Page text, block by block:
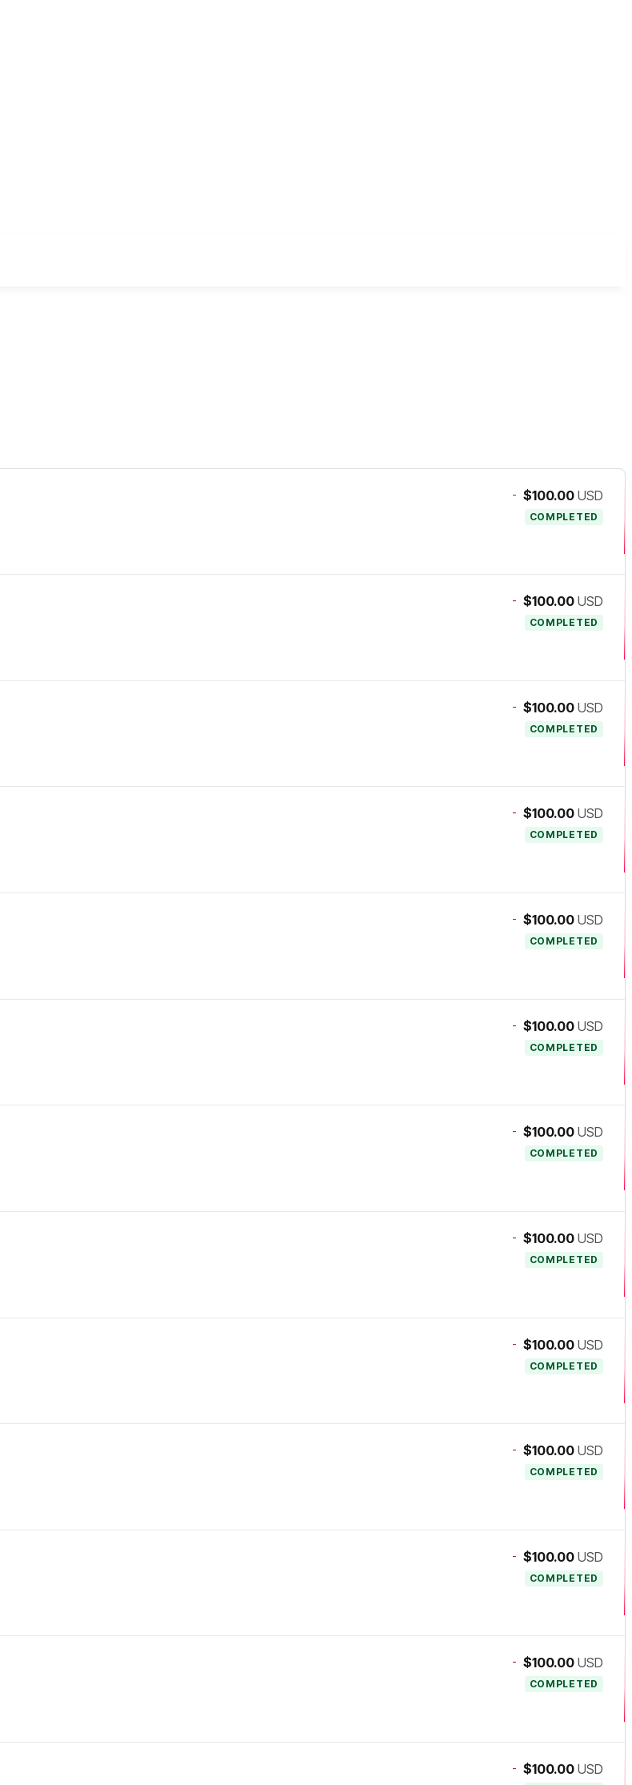
- $100.00 USD
COMPLETED
- $100.00 USD
COMPLETED
- $100.00 USD
COMPLETED
- $100.00 USD
COMPLETED
- $100.00 USD
COMPLETED
- $100.00 USD
COMPLETED
- $100.00 USD
COMPLETED
- $100.00 USD
COMPLETED
- $100.00 USD
COMPLETED
- $100.00 USD
COMPLETED
- $100.00 USD
COMPLETED
- $100.00 USD
COMPLETED
- $100.00 USD